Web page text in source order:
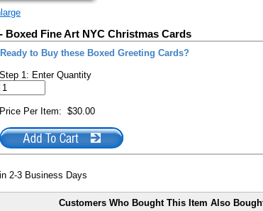
Boxed Fine Art NYC Christmas Cards
Ready to Buy these Boxed Greeting Cards?
Step 1: Enter Quantity
Price Per Item: $30.00
2-3 Business Days
Customers Who Bought This Item Also